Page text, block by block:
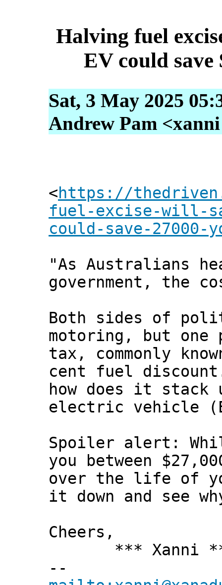
Halving fuel
EV could save
Sat, 3 May 2025
Andrew Pam
<https://
fuel-excise-will-
could-save-27000-
"As Australians
government, the
Both sides of
motoring, but
tax, commonly
cent fuel
how does it stack
electric vehicle
Spoiler alert:
you between
over the life of
it down and see
Cheers,
*** Xanni
--